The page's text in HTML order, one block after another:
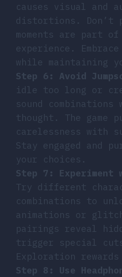
causes visual and
distortions. Don’t
moments are part
experience.
while maintaining
Step 6: Avoid
idle too long or
sound combinations
thought. The game
carelessness with
Stay engaged and
your choices.
Step 7: Experiment
Try different
combinations to
animations or
pairings reveal
trigger special
Exploration
Step 8: Use